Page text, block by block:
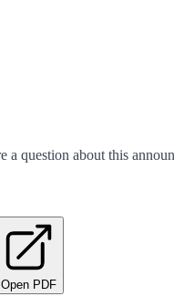
a question about this
Open PDF